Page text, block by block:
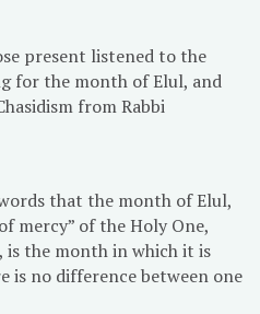
present listened to the
for the month of Elul, and
from Rabbi
that the month of Elul,
mercy” of the Holy One,
is the month in which it is
is no difference between one